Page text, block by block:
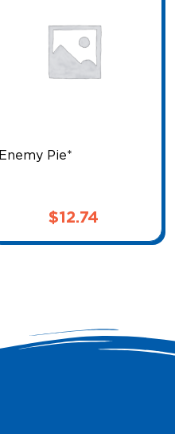
Enemy Pie*
$12.74